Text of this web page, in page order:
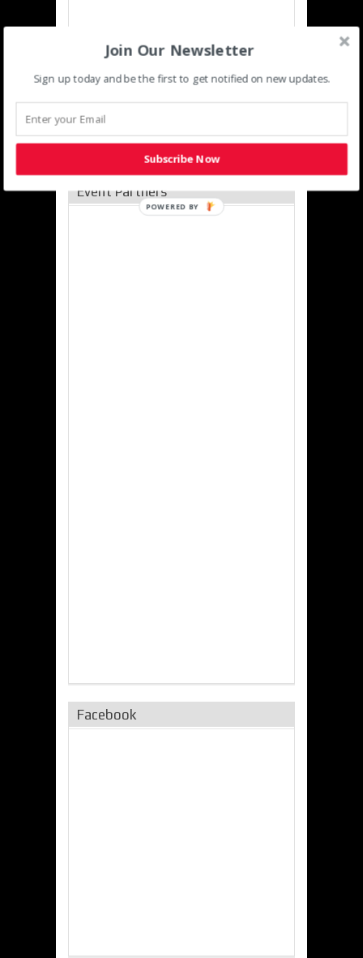
Event Partners
Facebook
Join Our Newsletter
Sign up today and be the first to get notified on new updates.
Subscribe Now
POWERED